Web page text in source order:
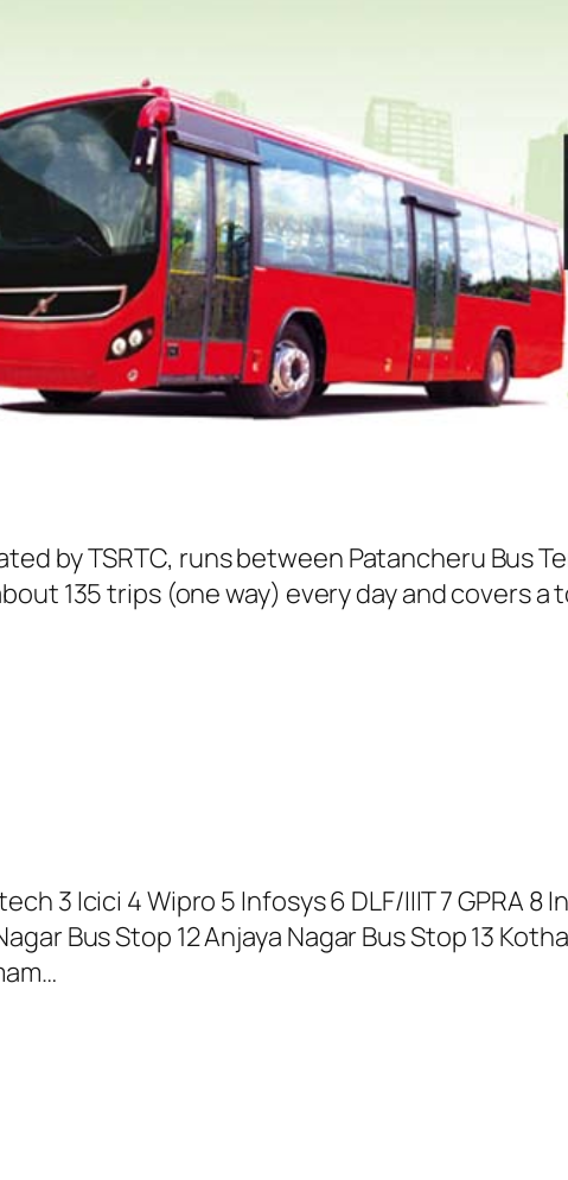
by TSRTC, runs between Patancheru Bus
135 trips (one way) every day and covers
3 Icici 4 Wipro 5 Infosys 6 DLF/IIIT 7 GPRA 8
Bus Stop 12 Anjaya Nagar Bus Stop 13